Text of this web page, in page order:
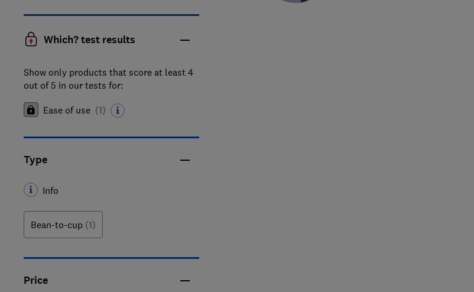
Which? test results
Show only products that score at least 4
out of 5 in our tests for:
Ease of use (1)
Type
Info
Bean-to-cup (1)
Price